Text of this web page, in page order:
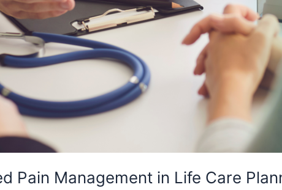
Pain Management in Life Care